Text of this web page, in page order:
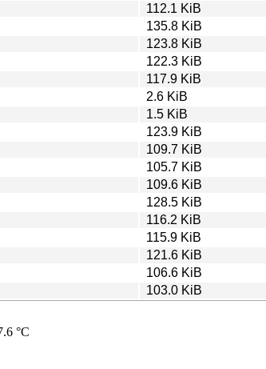
112.1 KiB
135.8 KiB
123.8 KiB
122.3 KiB
117.9 KiB
2.6 KiB
1.5 KiB
123.9 KiB
109.7 KiB
105.7 KiB
109.6 KiB
128.5 KiB
116.2 KiB
115.9 KiB
121.6 KiB
106.6 KiB
103.0 KiB